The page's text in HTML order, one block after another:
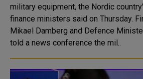
military equipment, the Nordic
finance ministers said on Thursday. Finance Minister
Mikael Damberg and Defence
told a news conference the mil..